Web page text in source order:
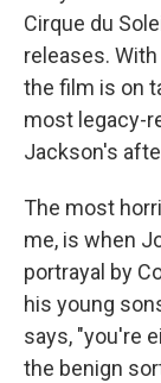
Cirque du
releases.
the film is on
most legacy-
Jackson's
The most
me, is when
portrayal by
his young
says, "you're
the benign